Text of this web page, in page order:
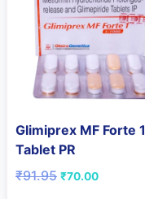
Glimiprex MF Forte 1
Tablet PR
₹91.95 Original
₹70.00Current